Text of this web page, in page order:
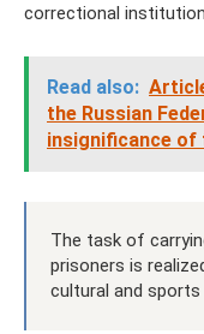
correctional
Read also:
the Russian
insignificance of
The task of
prisoners is
cultural and sports